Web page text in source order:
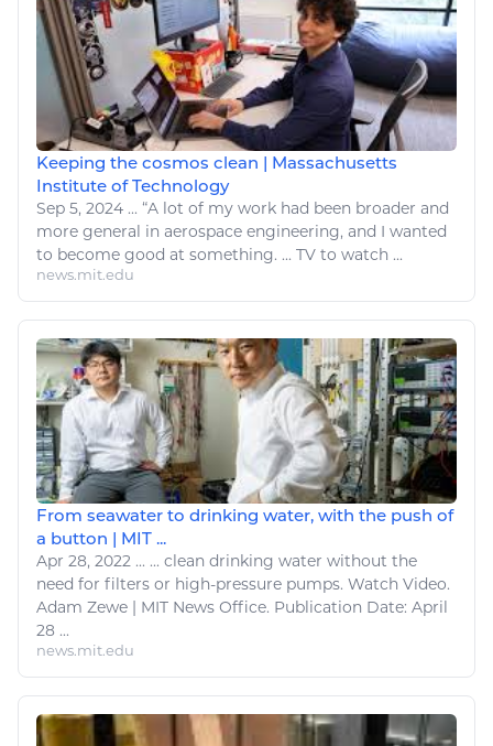
Keeping the cosmos clean | Massachusetts
Institute of Technology
Sep 5, 2024 ... “A lot of my work had been broader and
more general in aerospace engineering, and I wanted
to become good at something. ... TV to watch ...
news.mit.edu
From seawater to drinking water, with the push of
a button | MIT ...
Apr 28, 2022 ... ... clean drinking water without the
need for filters or high-pressure pumps. Watch Video.
Adam Zewe | MIT News Office. Publication Date: April
28 ...
news.mit.edu